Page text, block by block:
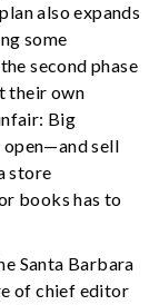
also expands
some
second phase
their own
Big
open—and sell
store
books has to
Santa Barbara
of chief editor